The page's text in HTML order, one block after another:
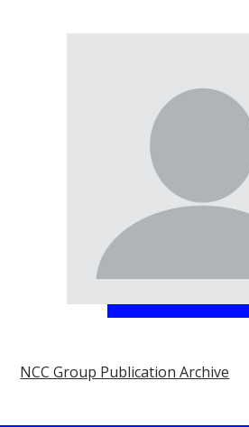
NCC Group Publication Archive